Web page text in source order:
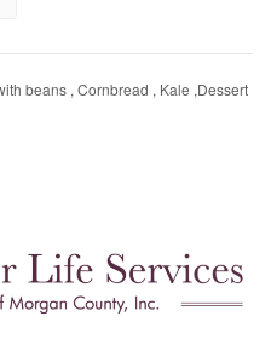
beans , Cornbread , Kale ,Dessert